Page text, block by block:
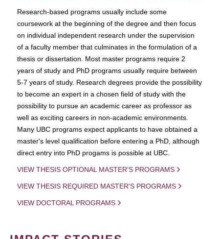
Research-based programs usually include some
coursework at the beginning of the degree and then focus
on individual independent research under the supervision
of a faculty member that culminates in the formulation of a
thesis or dissertation. Most master programs require 2
years of study and PhD programs usually require between
5-7 years of study. Research degrees provide the possibility
to become an expert in a chosen field of study with the
possibility to pursue an academic career as professor as
well as exciting careers in non-academic environments.
Many UBC programs expect applicants to have obtained a
master's level qualification before entering a PhD, although
direct entry into PhD progams is possible at UBC.
VIEW THESIS OPTIONAL MASTER'S PROGRAMS
VIEW THESIS REQUIRED MASTER'S PROGRAMS
VIEW DOCTORAL PROGRAMS